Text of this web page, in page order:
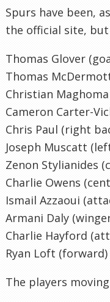
Spurs have been,
the official site,
Thomas Glover
Thomas
Christian
Cameron Carter-
Chris Paul (right
Joseph Muscatt
Zenon Stylianides
Charlie Owens
Ismail Azzaoui
Armani Daly
Charlie Hayford
Ryan Loft (forward)
The players